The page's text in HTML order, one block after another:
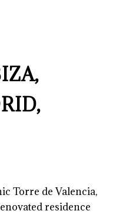
Torre de Valencia,
residence